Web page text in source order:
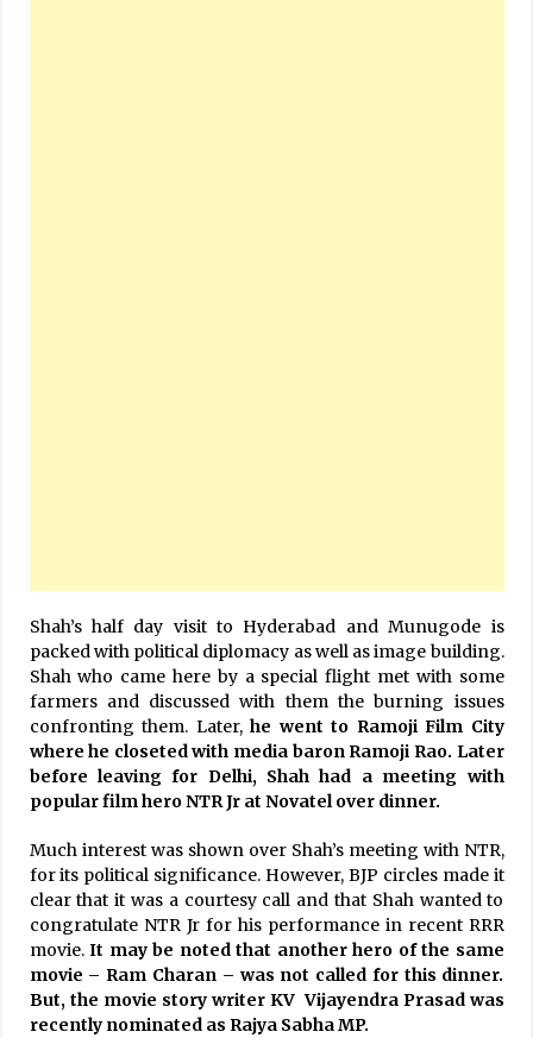
Shah’s half day visit to Hyderabad and Munugode is
packed with political diplomacy as well as image building.
Shah who came here by a special flight met with some
farmers and discussed with them the burning issues
confronting them. Later, he went to Ramoji Film City
where he closeted with media baron Ramoji Rao. Later
before leaving for Delhi, Shah had a meeting with
popular film hero NTR Jr at Novatel over dinner.
Much interest was shown over Shah’s meeting with NTR,
for its political significance. However, BJP circles made it
clear that it was a courtesy call and that Shah wanted to
congratulate NTR Jr for his performance in recent RRR
movie. It may be noted that another hero of the same
movie – Ram Charan – was not called for this dinner.
But, the movie story writer KV Vijayendra Prasad was
recently nominated as Rajya Sabha MP.